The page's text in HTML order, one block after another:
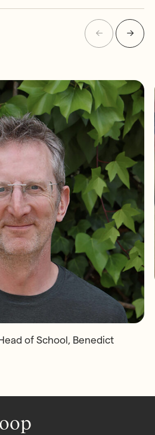
of School, Benedict